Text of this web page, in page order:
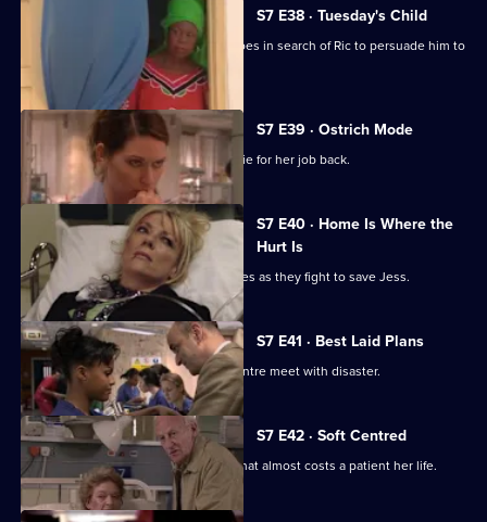
S7 E38 · Tuesday's Child
In a episode filmed in Ghana, Diane goes in search of Ric to persuade him to
return home.
S7 E39 · Ostrich Mode
Diane returns to Holby and asks Connie for her job back.
S7 E40 · Home Is Where the
Hurt Is
Ric and Zubin set aside their differences as they fight to save Jess.
S7 E41 · Best Laid Plans
Connie's plans to start a cardiology centre meet with disaster.
S7 E42 · Soft Centred
Mickie makes an incorrect diagnosis that almost costs a patient her life.